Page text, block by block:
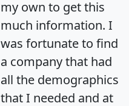
my own to get this
much information. I
was fortunate to find
a company that had
all the demographics
that I needed and at